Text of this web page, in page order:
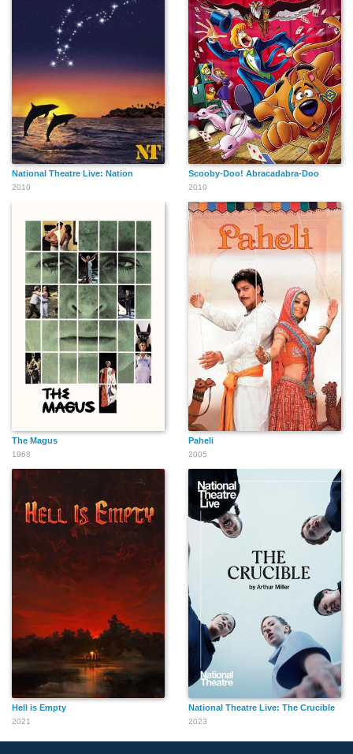
National Theatre Live: Nation
2010
Scooby-Doo! Abracadabra-Doo
2010
The Magus
1968
Paheli
2005
Hell is Empty
2021
National Theatre Live: The Crucible
2023